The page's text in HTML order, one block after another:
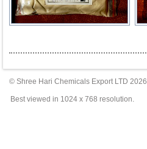
© Shree Hari Chemicals Export LTD 2026
Best viewed in 1024 x 768 resolution.